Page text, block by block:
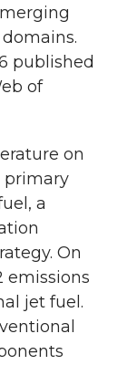
published
of
on
primary
a
On
emissions
jet fuel.